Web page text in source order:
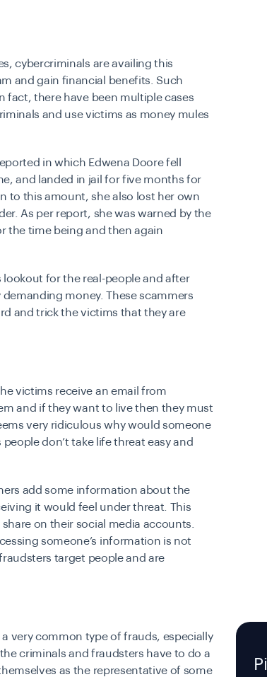
cybercriminals are availing this
and gain financial benefits. Such
fact, there have been multiple cases
and use victims as money mules
in which Edwena Doore fell
and landed in jail for five months for
to this amount, she also lost her own
As per report, she was warned by the
the time being and then again
lookout for the real-people and after
money. These scammers
and trick the victims that they are
victims receive an email from
and if they want to live then they must
very ridiculous why would someone
don’t take life threat easy and
add some information about the
it would feel under threat. This
on their social media accounts.
someone’s information is not
target people and are
a very common type of frauds, especially
criminals and fraudsters have to do a
as the representative of some